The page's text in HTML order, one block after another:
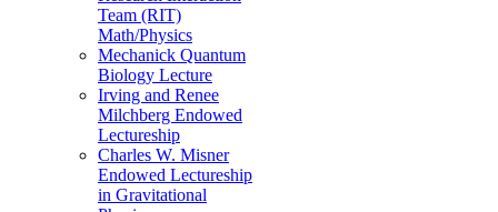
Team (RIT)
Math/Physics
Mechanick Quantum
Biology Lecture
Irving and Renee
Milchberg Endowed
Lectureship
Charles W. Misner
Endowed Lectureship
in Gravitational